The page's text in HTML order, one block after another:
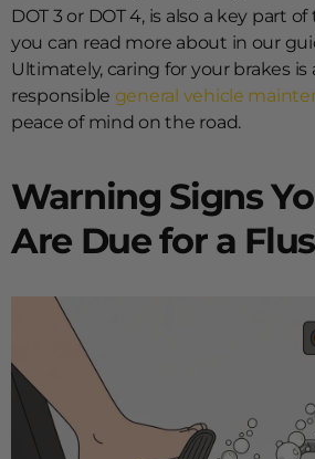
DOT 3 or DOT 4, is also a key part
you can read more about in our
Ultimately, caring for your brakes is
responsible general vehicle
peace of mind on the road.
Warning Signs
Are Due for a